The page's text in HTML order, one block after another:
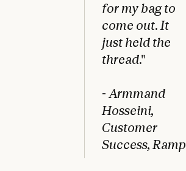
for my bag to
come out. It
just held the
thread."
-Armmand
Hosseini,
Customer
Success, Ramp